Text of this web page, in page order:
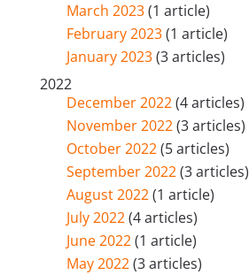
March 2023(1 article)
February 2023(1 article)
January 2023(3 articles)
2022
December 2022(4 articles)
November 2022(3 articles)
October 2022(5 articles)
September 2022(3 articles)
August 2022(1 article)
July 2022(4 articles)
June 2022(1 article)
May 2022(3 articles)